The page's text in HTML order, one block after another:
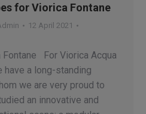
for Viorica Fontane
12 April 2021
For Viorica Acqua
have a long-standing
we are very proud to
an innovative and